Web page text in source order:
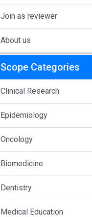
Join as reviewer
About us
Scope Categories
Clinical Research
Epidemiology
Oncology
Biomedicine
Dentistry
Medical Education